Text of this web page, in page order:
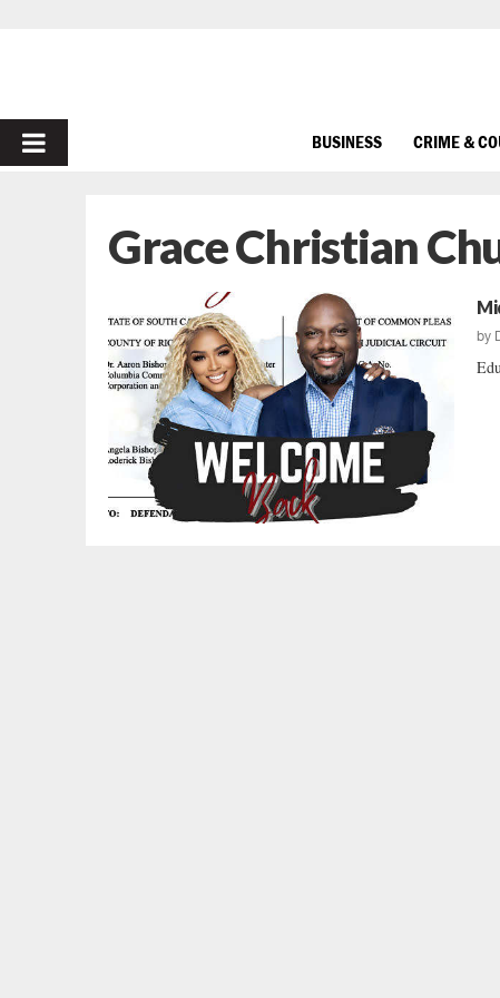
PRIMARY
BUSINESS CRIME &
Grace Christian
by